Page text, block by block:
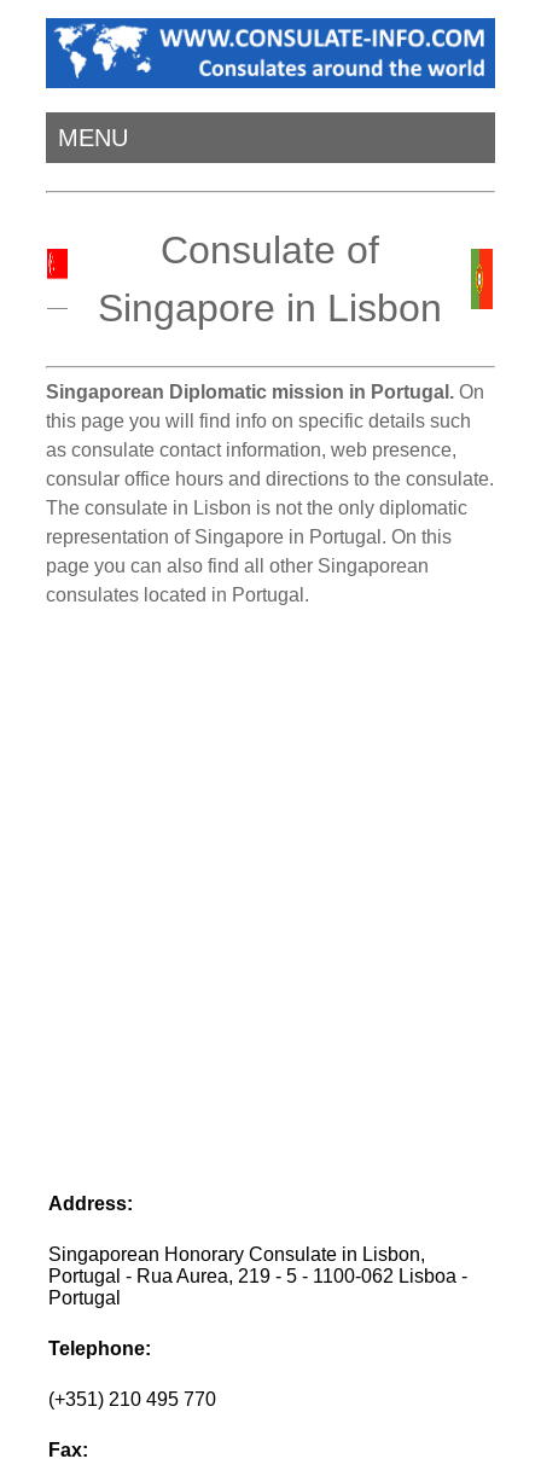
MENU
Consulate of
Singapore in Lisbon
Singaporean Diplomatic mission in Portugal. On
this page you will find info on specific details such
as consulate contact information, web presence,
consular office hours and directions to the consulate.
The consulate in Lisbon is not the only diplomatic
representation of Singapore in Portugal. On this
page you can also find all other Singaporean
consulates located in Portugal.
Address:
Singaporean Honorary Consulate in Lisbon,
Portugal - Rua Aurea, 219 - 5 - 1100-062 Lisboa -
Portugal
Telephone:
(+351) 210 495 770
Fax: